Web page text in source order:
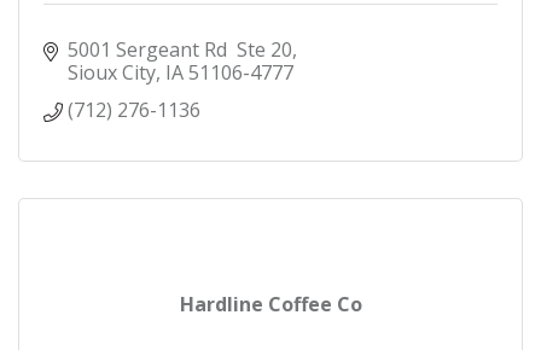
5001 Sergeant Rd  Ste 20
Sioux City IA51106-4777
(712) 276-1136
Hardline Coffee Co